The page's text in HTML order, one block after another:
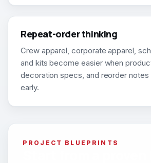
Repeat-order thinking
Crew apparel, corporate apparel,
and kits become easier when
decoration specs, and reorder notes
early.
PROJECT BLUEPRINTS